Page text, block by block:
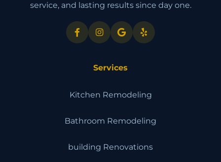
service, and lasting results since day one.
Services
Kitchen Remodeling
Bathroom Remodeling
building Renovations